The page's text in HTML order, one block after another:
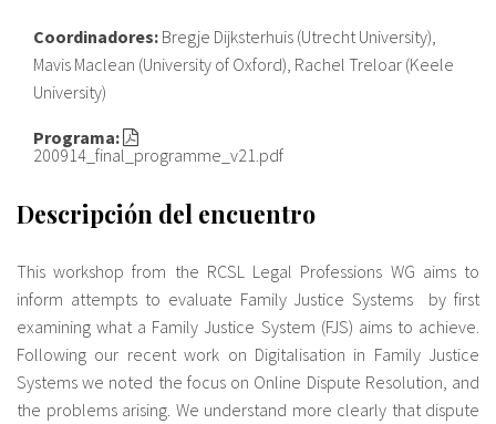
Equipo
Sobre el IISJ
Oñati
Calendario
Galería de fotos
Coordinadores: Bregje Dijksterhuis (Utrecht University),
Mavis Maclean (University of Oxford), Rachel Treloar (Keele
University)
Programa:
200914_final_programme_v21.pdf
Descripción del encuentro
This workshop from the RCSL Legal Professions WG aims to
inform attempts to evaluate Family Justice Systems by first
examining what a Family Justice System (FJS) aims to achieve.
Following our recent work on Digitalisation in Family Justice
Systems we noted the focus on Online Dispute Resolution, and
the problems arising. We understand more clearly that dispute